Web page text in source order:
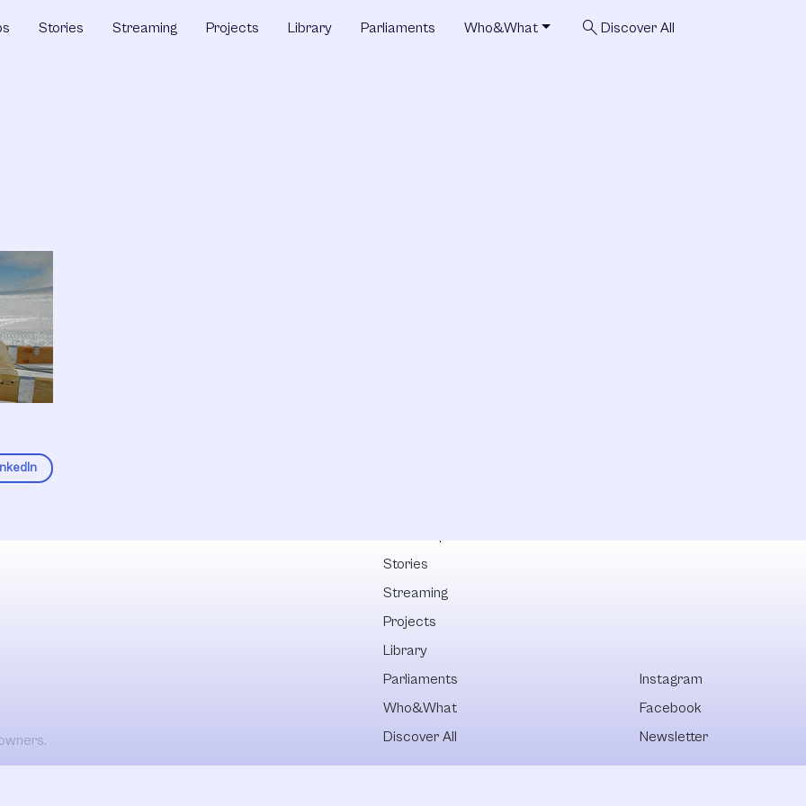
Stories Streaming Projects Library Parliaments Who&What search Discover All
Stories
Streaming
Projects
Library
Parliaments
Who&What
Discover All
Instagram
Facebook
Newsletter